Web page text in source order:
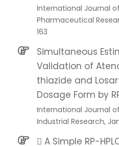
International Journal
Pharmaceutical
163
Simultaneous
Validation of
thiazide and
Dosage Form by
International Journal
Industrial Research,
 A Simple RP-